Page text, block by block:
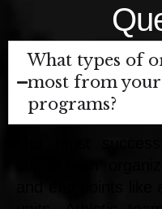
What types of
most from
programs?